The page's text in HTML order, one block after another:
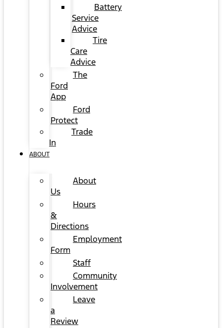
Battery
Service
Advice
Tire
Care
Advice
The
Ford
App
Ford
Protect
Trade
In
ABOUT
About
Us
Hours
&
Directions
Employment
Form
Staff
Community
Involvement
Leave
a
Review